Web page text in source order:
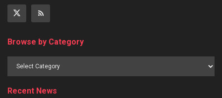
Browse by Category
Recent News